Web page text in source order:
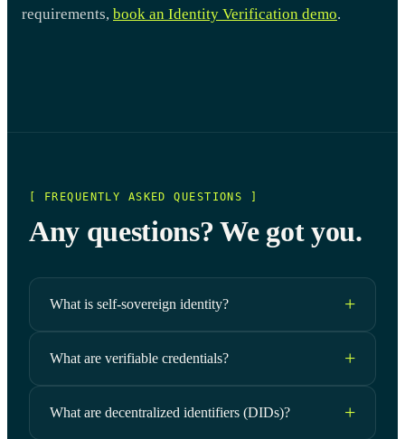
requirements, book an Identity Verification demo.
[ FREQUENTLY ASKED QUESTIONS ]
Any questions? We got you.
What is self-sovereign identity?
What are verifiable credentials?
What are decentralized identifiers (DIDs)?